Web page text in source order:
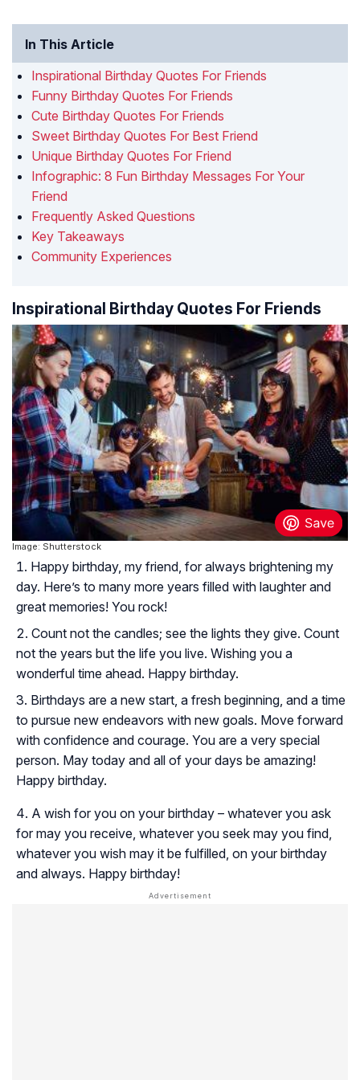
In This Article
Inspirational Birthday Quotes For Friends
Funny Birthday Quotes For Friends
Cute Birthday Quotes For Friends
Sweet Birthday Quotes For Best Friend
Unique Birthday Quotes For Friend
Infographic: 8 Fun Birthday Messages For Your
Friend
Frequently Asked Questions
Key Takeaways
Community Experiences
Inspirational Birthday Quotes For Friends
Image: Shutterstock
Happy birthday, my friend, for always brightening my
day. Here’s to many more years filled with laughter and
great memories! You rock!
Count not the candles; see the lights they give. Count
not the years but the life you live. Wishing you a
wonderful time ahead. Happy birthday.
Birthdays are a new start, a fresh beginning, and a time
to pursue new endeavors with new goals. Move forward
with confidence and courage. You are a very special
person. May today and all of your days be amazing!
Happy birthday.
A wish for you on your birthday – whatever you ask
for may you receive, whatever you seek may you find,
whatever you wish may it be fulfilled, on your birthday
and always. Happy birthday!